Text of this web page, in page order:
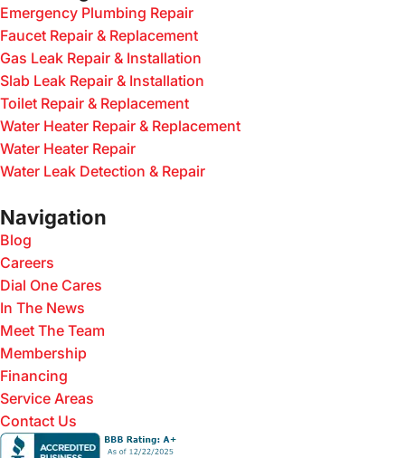
Emergency Plumbing Repair
Faucet Repair & Replacement
Gas Leak Repair & Installation
Slab Leak Repair & Installation
Toilet Repair & Replacement
Water Heater Repair & Replacement
Water Heater Repair
Water Leak Detection & Repair
Navigation
Blog
Careers
Dial One Cares
In The News
Meet The Team
Membership
Financing
Service Areas
Contact Us